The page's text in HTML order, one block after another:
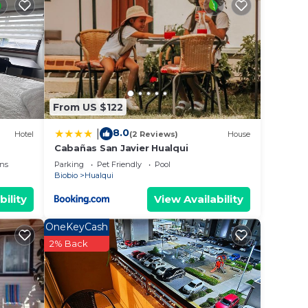
or
Hotel
From US $122
8.0(2 Reviews) House
Cabañas San Javier Hualqui
Parking Pet Friendly
Pool
Biobio
Hualqui
View Availability
OneKeyCash
2% Back